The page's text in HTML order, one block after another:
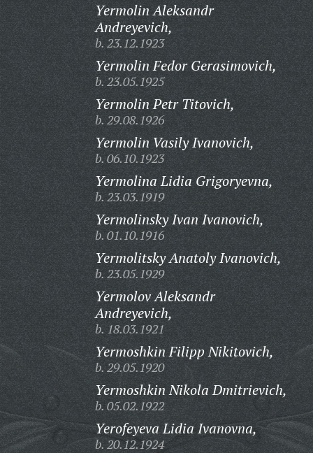
Yermolin Aleksandr
Andreyevich,
b. 23.12.1923
Yermolin Fedor Gerasimovich,
b. 23.05.1925
Yermolin Petr Titovich,
b. 29.08.1926
Yermolin Vasily Ivanovich,
b. 06.10.1923
Yermolina Lidia Grigoryevna,
b. 23.03.1919
Yermolinsky Ivan Ivanovich,
b. 01.10.1916
Yermolitsky Anatoly Ivanovich,
b. 23.05.1929
Yermolov Aleksandr
Andreyevich,
b. 18.03.1921
Yermoshkin Filipp Nikitovich,
b. 29.05.1920
Yermoshkin Nikola Dmitrievich,
b. 05.02.1922
Yerofeyeva Lidia Ivanovna,
b. 20.12.1924